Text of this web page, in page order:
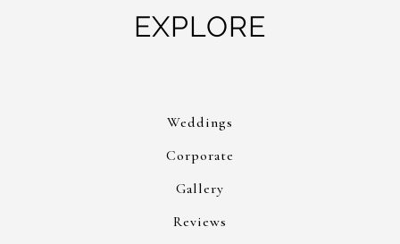
EXPLORE
Weddings
Corporate
Gallery
Reviews